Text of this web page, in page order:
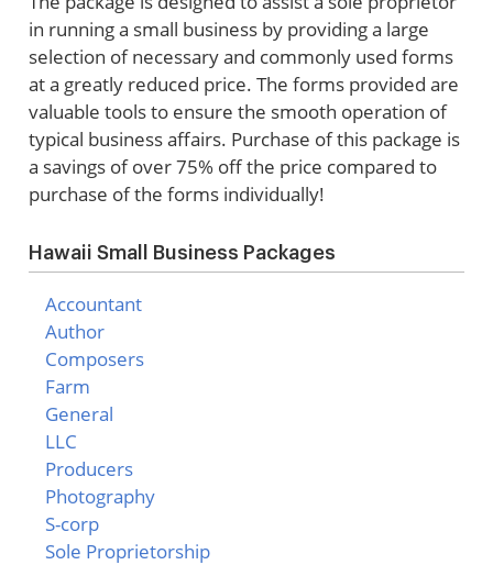
in running a small business by providing a large
selection of necessary and commonly used forms
at a greatly reduced price. The forms provided are
valuable tools to ensure the smooth operation of
typical business affairs. Purchase of this package is
a savings of over 75% off the price compared to
purchase of the forms individually!
Hawaii Small Business Packages
Accountant
Author
Composers
Farm
General
LLC
Producers
Photography
S-corp
Sole Proprietorship